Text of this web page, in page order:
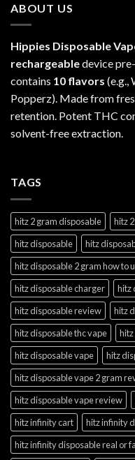
ABOUT US
Hippies Disposable
rechargeabledevice
contains 10 flavors (e.g.,
Popperz). Made from
retention. Potent THC
solvent-free extraction.
TAGS
hitz 2 gram disposable hitz
hitz disposable
hitz
hitz disposable 2 gram how to
hitz disposable charger
hitz
hitz disposable review
hitz
hitz disposable thc vape
hitz disposable vape
hitz
hitz disposable vape 2 gram
hitz disposable vape review
hitz infinity cart
hitz infinity
hitz infinity disposable real or